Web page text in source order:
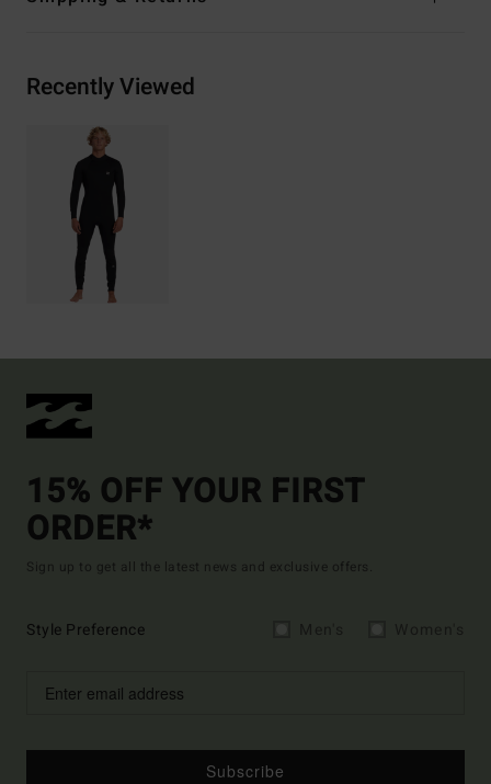
Recently Viewed
15% OFF YOUR FIRST
ORDER*
Sign up to get all the latest news and exclusive offers.
Style Preference
Subscribe